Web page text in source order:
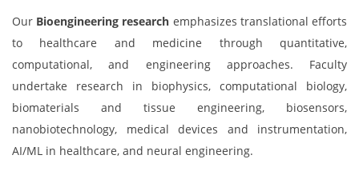
Our Bioengineering research emphasizes translational efforts
to healthcare and medicine through quantitative,
computational, and engineering approaches. Faculty
undertake research in biophysics, computational biology,
biomaterials and tissue engineering, biosensors,
nanobiotechnology, medical devices and instrumentation,
AI/ML in healthcare, and neural engineering.